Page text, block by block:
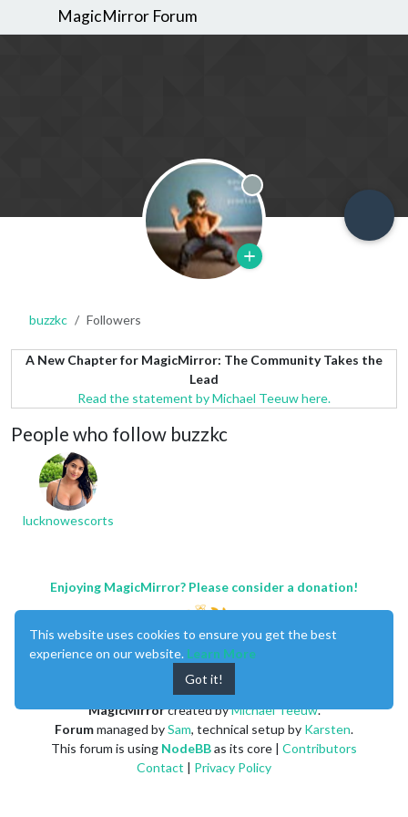
MagicMirror Forum
Offline
buzzkc Followers
A New Chapter for MagicMirror: The Community Takes the
Lead
Read the statement by Michael Teeuw here.
People who follow buzzkc
lucknowescorts
Enjoying MagicMirror? Please consider a donation!
MagicMirrorcreated byMichael Teeuw.
Forummanaged bySam, technical setup by Karsten.
This forum is using NodeBBas its core | Contributors
Contact | Privacy Policy
This website uses cookies to ensure you get the best
experience on our website. Learn More
Got it!